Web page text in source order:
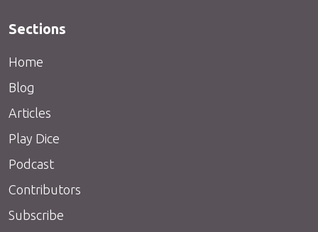
Sections
Home
Blog
Articles
Play Dice
Podcast
Contributors
Subscribe